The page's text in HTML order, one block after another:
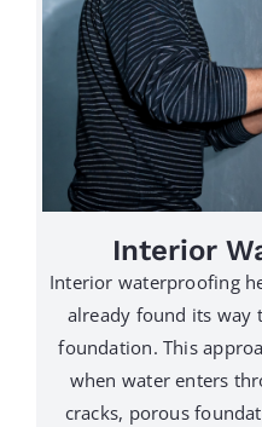
Interior
Interior waterproofing
already found its way
foundation. This
when water enters
cracks, porous